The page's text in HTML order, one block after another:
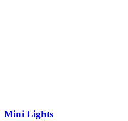
Mini Lights